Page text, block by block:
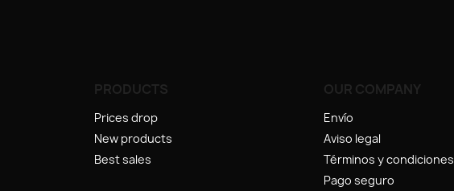
PRODUCTS
Prices drop
New products
Best sales
OUR COMPANY
Envío
Aviso legal
Términos y condiciones
Pago seguro